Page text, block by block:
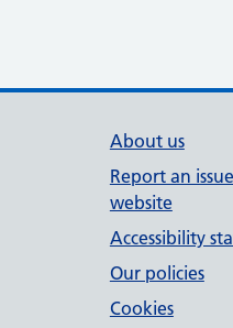
About us
Report an
website
Accessibility
Our policies
Cookies